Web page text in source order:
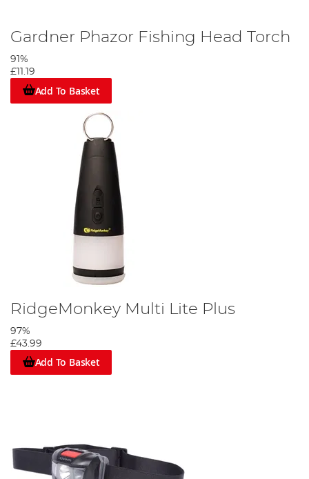
Gardner Phazor Fishing Head Torch
91%
£11.19
Add To Basket
RidgeMonkey Multi Lite Plus
97%
£43.99
Add To Basket